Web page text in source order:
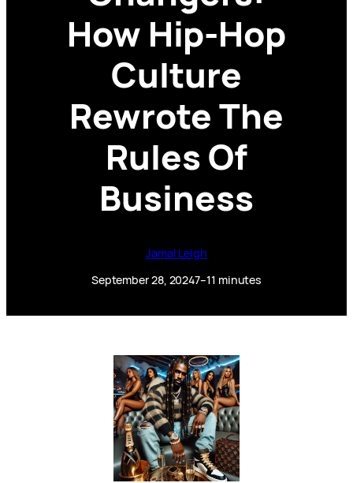
How Hip-Hop
Culture
Rewrote The
Rules Of
Business
Jamal Leigh
September 28, 20247–11 minutes